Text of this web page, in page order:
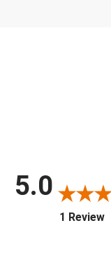
5.0
1 Review